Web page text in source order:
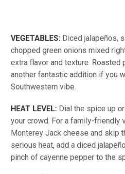
VEGETABLES: Diced jalapeños,
chopped green onions mixed
extra flavor and texture. Roasted
another fantastic addition if you
Southwestern vibe.
HEAT LEVEL: Dial the spice up
your crowd. For a family-friendly
Monterey Jack cheese and skip
serious heat, add a diced
pinch of cayenne pepper to the